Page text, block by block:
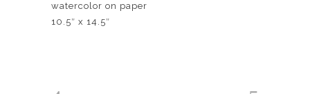
watercolor on paper
10.5″ x 14.5″